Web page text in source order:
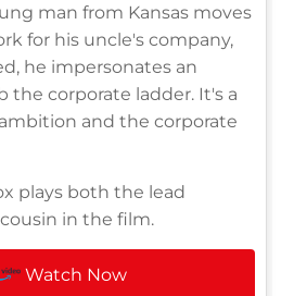
man from Kansas moves
for his uncle's company,
he impersonates an
the corporate ladder. It's a
and the corporate
plays both the lead
in the film.
Watch Now